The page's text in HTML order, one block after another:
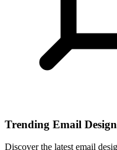
Trending Email
Discover the latest email